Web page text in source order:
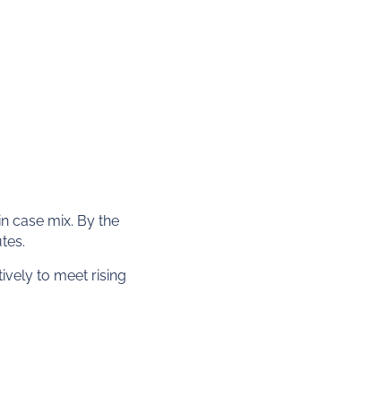
case mix. By the
to meet rising